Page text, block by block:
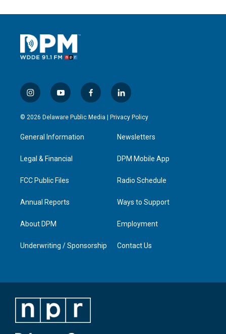
i
n
s
a
g
a
y
o
u
u
b
f
a
c
l
i
n
e
d
n
© 2026 Delaware Public Media | Privacy Policy
General Information
Legal & Financial
FCC Public Files
Annual Reports
About DPM
Underwriting / Sponsorship
Newsletters
DPM Mobile App
Radio Schedule
Ways to Support
Employment
Contact Us